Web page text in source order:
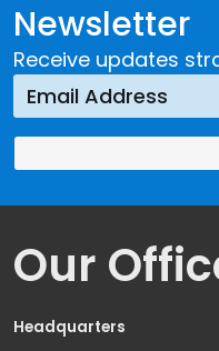
Newsletter
Receive updates
Our
Headquarters